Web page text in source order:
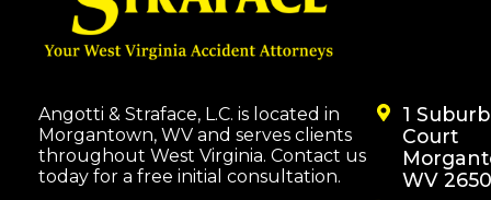
Angotti & Straface, L.C. is located in
Morgantown, WV and serves clients
throughout West Virginia. Contact us
today for a free initial consultation.
1
Court
WV